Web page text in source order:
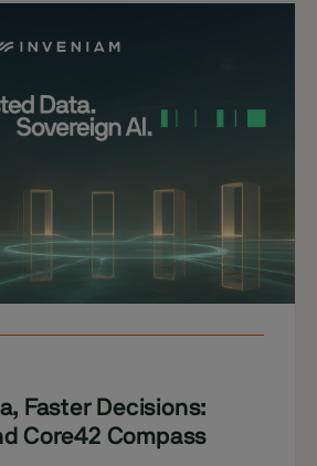
Faster Decisions:
Core42 Compass